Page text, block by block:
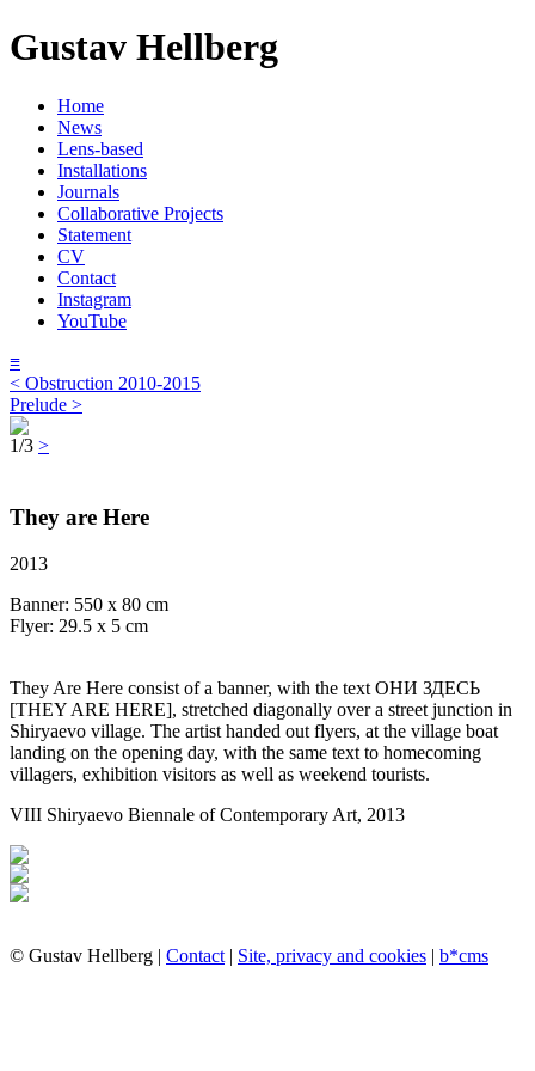
Gustav Hellberg
Home
News
Lens-based
Installations
Journals
Collaborative Projects
Statement
CV
Contact
Instagram
YouTube
≡
< Obstruction 2010-2015
Prelude >
1/3 >
They are Here
2013
Banner: 550 x 80 cm
Flyer: 29.5 x 5 cm
They Are Here consist of a banner, with the text ОНИ ЗДЕСЬ
[THEY ARE HERE], stretched diagonally over a street junction in
Shiryaevo village. The artist handed out flyers, at the village boat
landing on the opening day, with the same text to homecoming
villagers, exhibition visitors as well as weekend tourists.
VIII Shiryaevo Biennale of Contemporary Art, 2013
© Gustav Hellberg | Contact | Site, privacy and cookies | b*cms